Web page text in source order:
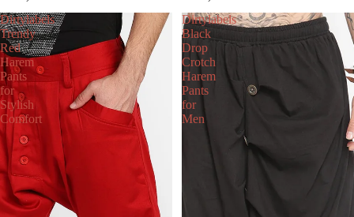
Dirtylabels
Trendy
Red
Harem
Pants
for
Stylish
Comfort
Dirtylabels
Black
Drop
Crotch
Harem
Pants
for
Men